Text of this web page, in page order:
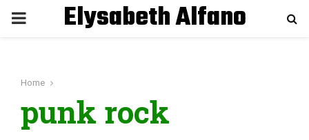
P
M
Elysabeth Alfano
Home
punk rock